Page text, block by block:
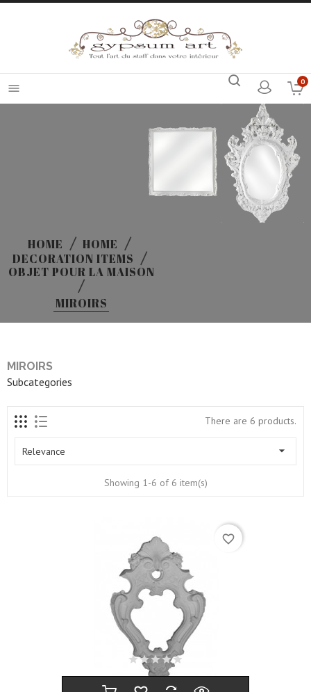
 0
HOME
HOME
DECORATION ITEMS
OBJET POUR LA MAISON
MIROIRS
MIROIRS
Subcategories
There are 6 products.
Relevance 
Showing 1-6 of 6 item(s)
favorite_border